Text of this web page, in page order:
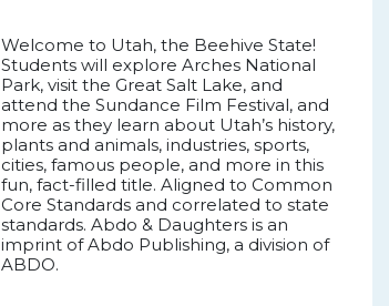
Welcome to Utah, the Beehive State!
Students will explore Arches National
Park, visit the Great Salt Lake, and
attend the Sundance Film Festival, and
more as they learn about Utah’s history,
plants and animals, industries, sports,
cities, famous people, and more in this
fun, fact-filled title. Aligned to Common
Core Standards and correlated to state
standards. Abdo & Daughters is an
imprint of Abdo Publishing, a division of
ABDO.